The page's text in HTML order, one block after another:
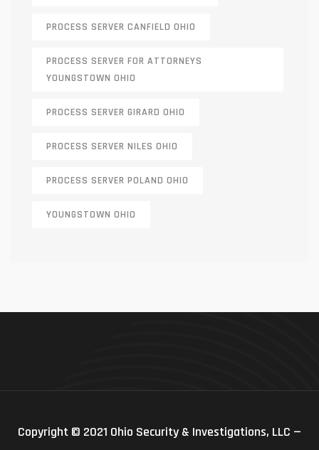
PROCESS SERVER CANFIELD OHIO
PROCESS SERVER FOR ATTORNEYS
YOUNGSTOWN OHIO
PROCESS SERVER GIRARD OHIO
PROCESS SERVER NILES OHIO
PROCESS SERVER POLAND OHIO
YOUNGSTOWN OHIO
Copyright © 2021 Ohio Security & Investigations, LLC —